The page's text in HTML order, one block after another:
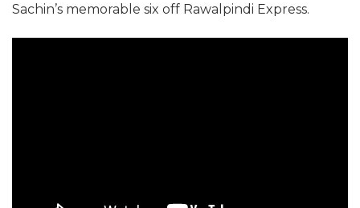
Sachin’s memorable six off Rawalpindi Express.